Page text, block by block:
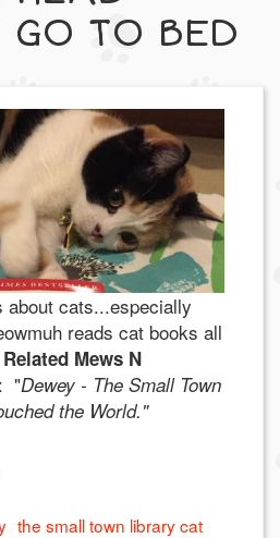
TO BED
about cats...especially
reads cat books all
Related Mews N
"Dewey - The Small Town
the World."
the small town library cat